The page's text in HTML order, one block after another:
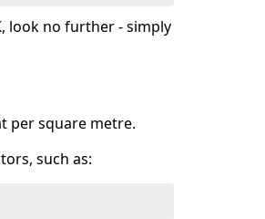
look no further - simply
per square metre.
such as: